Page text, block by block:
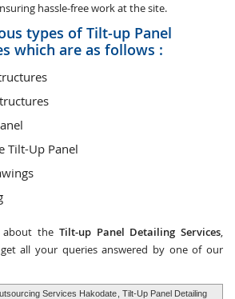
hassle-free work at the site.
types of Tilt-up Panel
which are as follows :
Tilt-Up Panel
about the Tilt-up Panel Detailing Services,
all your queries answered by one of our
Services Hakodate , Tilt-Up Panel Detailing